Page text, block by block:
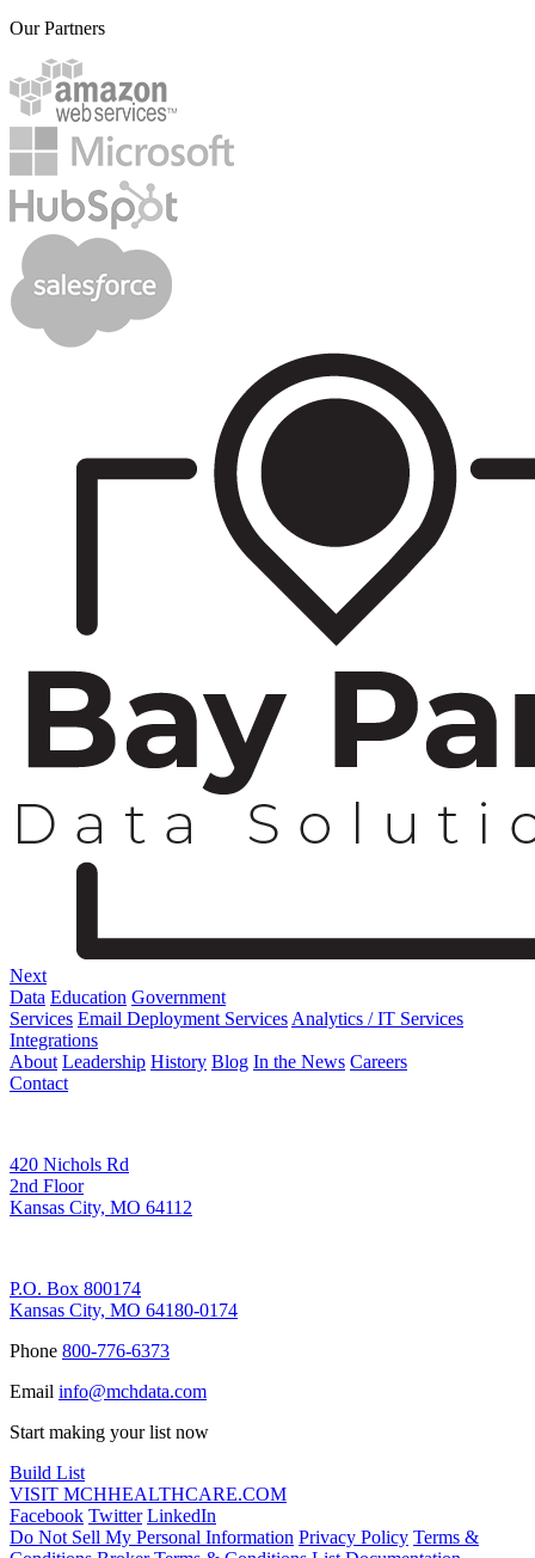
Our Partners
Next
Data Education Government
Services Email Deployment Services Analytics / IT Services
Integrations
About Leadership History Blog In the News Careers
Contact
420 Nichols Rd
2nd Floor
Kansas City, MO 64112
P.O. Box 800174
Kansas City, MO 64180-0174
Phone 800-776-6373
Email info@mchdata.com
Start making your list now
Build List
VISIT MCHHEALTHCARE.COM
Facebook Twitter LinkedIn
Do Not Sell My Personal Information Privacy Policy Terms &